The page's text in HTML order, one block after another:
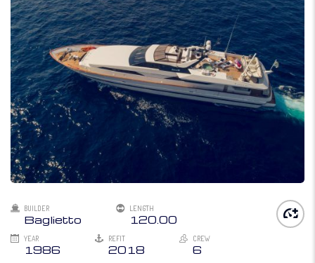
BUILDER
Baglietto
LENGTH
120.00
YEAR
1986
REFIT
2018
CREW
6